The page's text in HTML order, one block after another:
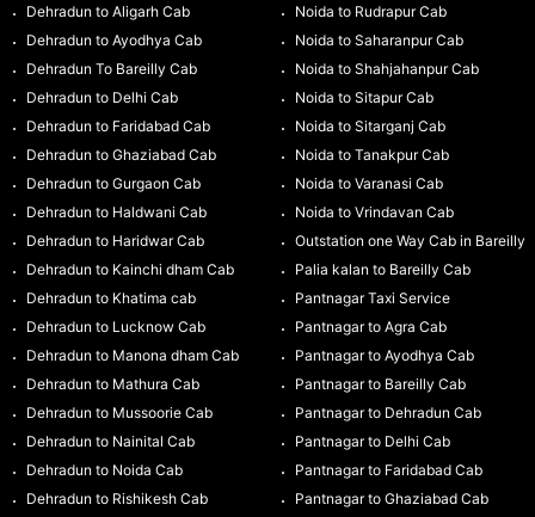
Dehradun to Aligarh Cab
Dehradun to Ayodhya Cab
Dehradun To Bareilly Cab
Dehradun to Delhi Cab
Dehradun to Faridabad Cab
Dehradun to Ghaziabad Cab
Dehradun to Gurgaon Cab
Dehradun to Haldwani Cab
Dehradun to Haridwar Cab
Dehradun to Kainchi dham Cab
Dehradun to Khatima cab
Dehradun to Lucknow Cab
Dehradun to Manona dham Cab
Dehradun to Mathura Cab
Dehradun to Mussoorie Cab
Dehradun to Nainital Cab
Dehradun to Noida Cab
Dehradun to Rishikesh Cab
Noida to Rudrapur Cab
Noida to Saharanpur Cab
Noida to Shahjahanpur Cab
Noida to Sitapur Cab
Noida to Sitarganj Cab
Noida to Tanakpur Cab
Noida to Varanasi Cab
Noida to Vrindavan Cab
Outstation one Way Cab in Bareilly
Palia kalan to Bareilly Cab
Pantnagar Taxi Service
Pantnagar to Agra Cab
Pantnagar to Ayodhya Cab
Pantnagar to Bareilly Cab
Pantnagar to Dehradun Cab
Pantnagar to Delhi Cab
Pantnagar to Faridabad Cab
Pantnagar to Ghaziabad Cab